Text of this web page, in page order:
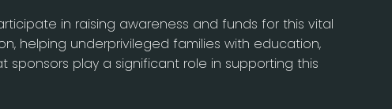
in raising awareness and funds for this vital
helping underprivileged families with education,
sponsors play a significant role in supporting this